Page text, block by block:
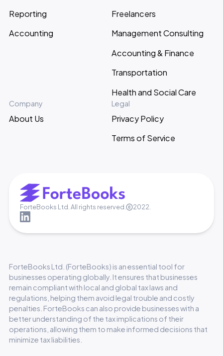
Reporting
Accounting
Freelancers
Management Consulting
Accounting & Finance
Transportation
Health and Social Care
Company
About Us
Legal
Privacy Policy
Terms of Service
ForteBooks Ltd. All rights reserved. 2022.
ForteBooks Ltd. (ForteBooks) is an essential tool for
businesses operating globally. It ensures that businesses
remain compliant with local and global tax laws and
regulations, helping them avoid legal trouble and costly
penalties. ForteBooks can also provide businesses with a
better understanding of the tax implications of their
operations, allowing them to make informed decisions that
minimize tax liabilities.